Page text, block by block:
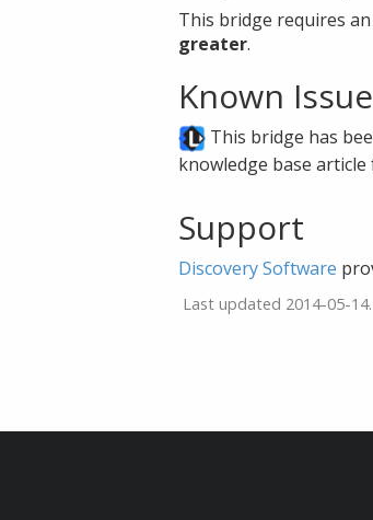
This bridge requires
greater.
Known
This bridge has
knowledge base
Support
Discovery Software
Last updated 2014-05-14.